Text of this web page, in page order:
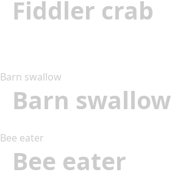
Fiddler crab
Barn swallow
Barn swallow
Bee eater
Bee eater